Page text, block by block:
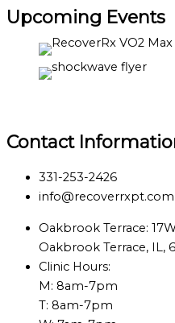
Upcoming Events
Contact
331-253-2426
info@recoverrxpt.com
Oakbrook Terrace:
Oakbrook Terrace, IL,
Clinic Hours:
M: 8am-7pm
T: 8am-7pm